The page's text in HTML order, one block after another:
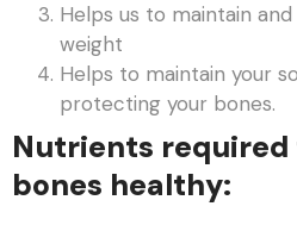
Helps us to maintain
weight
Helps to maintain your
protecting your bones.
Nutrients required
bones healthy: